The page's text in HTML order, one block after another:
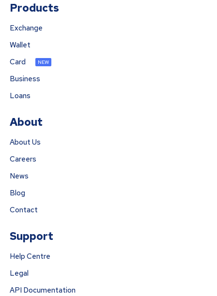
Products
Exchange
Wallet
Card
NEW
Business
Loans
About
About Us
Careers
News
Blog
Contact
Support
Help Centre
Legal
API Documentation